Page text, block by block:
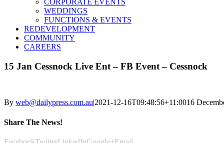
CORPORATE EVENTS
WEDDINGS
FUNCTIONS & EVENTS
REDEVELOPMENT
COMMUNITY
CAREERS
15 Jan Cessnock Live Ent – FB Event – Cessnock
By web@dailypress.com.au|2021-12-16T09:48:56+11:0016
Share The News!